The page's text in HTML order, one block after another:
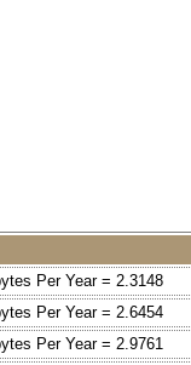
Per Year = 2.3148
Per Year = 2.6454
Per Year = 2.9761